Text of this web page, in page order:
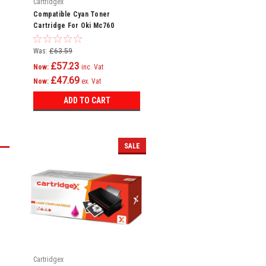
Cartridgex
Compatible Cyan Toner
Cartridge For Oki Mc760
Mc760dn Mc760dnfax 45396303
Was: £63.59
Now: £57.23 inc. Vat
Now: £47.69 ex. Vat
ADD TO CART
SALE
Cartridgex